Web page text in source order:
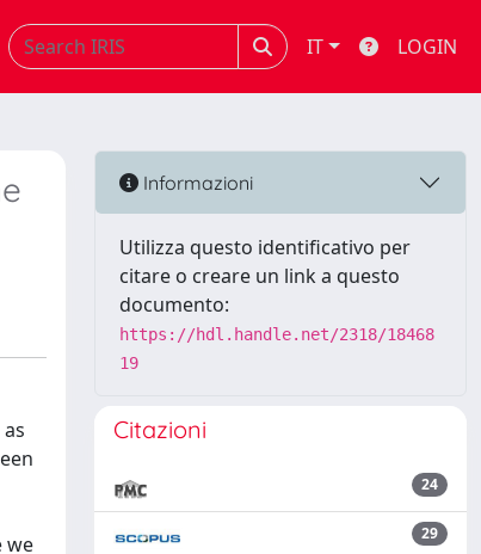
IT LOGIN
we
Informazioni
Utilizza questo identificativo per
citare o creare un link a questo
documento:
https://hdl.handle.net/2318/18468
19
Citazioni
24
29